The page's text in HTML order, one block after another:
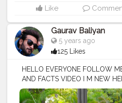
Like
Gaurav Baliyan
5 years ago
125 Likes
HELLO EVERYONE FOLLOW
AND FACTS VIDEO I M NEW
CREATORSHALA#creatorshala
M VOCIE OVER ARTIST /